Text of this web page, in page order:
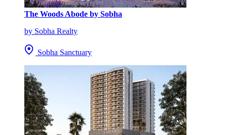
The Woods Abode by Sobha
by Sobha Realty
Sobha Sanctuary